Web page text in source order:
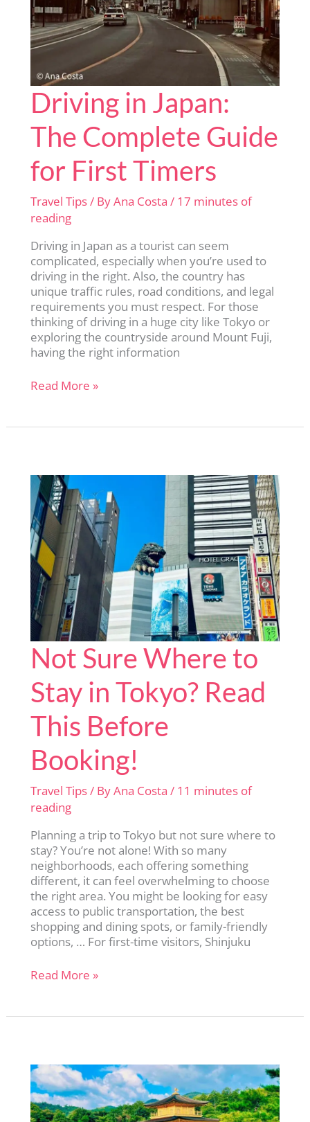
Driving in Japan:
The Complete Guide
for First Timers
Travel Tips/ ByAna Costa/ 17 minutes of
reading
Driving in Japan as a tourist can seem
complicated, especially when you’re used to
driving in the right. Also, the country has
unique traffic rules, road conditions, and legal
requirements you must respect. For those
thinking of driving in a huge city like Tokyo or
exploring the countryside around Mount Fuji,
having the right information
Driving
The
for
First
Timers
Read More »
Not Sure Where to
Stay in Tokyo? Read
This Before
Booking!
Travel Tips/ ByAna Costa/ 11 minutes of
reading
Planning a trip to Tokyo but not sure where to
stay? You’re not alone! With so many
neighborhoods, each offering something
different, it can feel overwhelming to choose
the right area. You might be looking for easy
access to public transportation, the best
shopping and dining spots, or family-friendly
options, … For first-time visitors, Shinjuku
Not
to
Tokyo?
Read
This
Before
Read More »